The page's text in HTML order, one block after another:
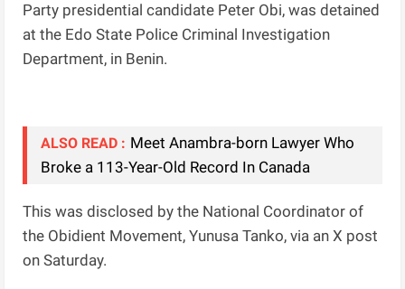
Party presidential candidate Peter Obi, was detained
at the Edo State Police Criminal Investigation
Department, in Benin.
ALSO READ : Meet Anambra-born Lawyer Who
Broke a 113-Year-Old Record In Canada
This was disclosed by the National Coordinator of
the Obidient Movement, Yunusa Tanko, via an X post
on Saturday.